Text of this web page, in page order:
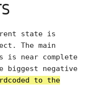
state is
The main
near complete
biggest negative
to the